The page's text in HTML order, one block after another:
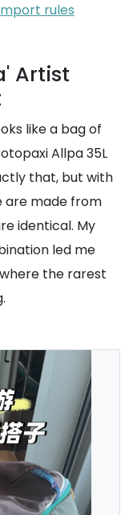
rules
Artist
like a bag of
Allpa 35L
that, but with
are made from
identical. My
led me
the rarest